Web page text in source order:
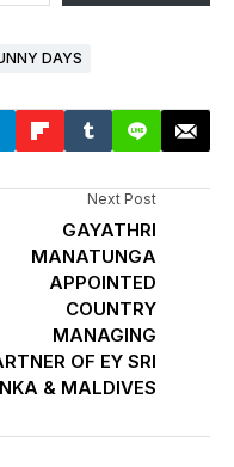
DAYS
Next Post
GAYATHRI
MANATUNGA
APPOINTED
COUNTRY
MANAGING
OF EY SRI
& MALDIVES